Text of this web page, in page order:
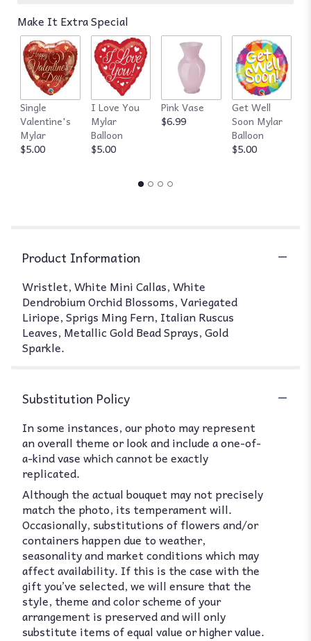
Make It Extra Special
Single
Valentine's
Mylar
$5.00
I Love You
Mylar
Balloon
$5.00
Pink Vase
$6.99
Get Well
Soon Mylar
Balloon
$5.00
Product Information
Wristlet, White Mini Callas, White
Dendrobium Orchid Blossoms, Variegated
Liriope, Sprigs Ming Fern, Italian Ruscus
Leaves, Metallic Gold Bead Sprays, Gold
Sparkle.
Substitution Policy
In some instances, our photo may represent
an overall theme or look and include a one-of-
a-kind vase which cannot be exactly
replicated.
Although the actual bouquet may not precisely
match the photo, its temperament will.
Occasionally, substitutions of flowers and/or
containers happen due to weather,
seasonality and market conditions which may
affect availability. If this is the case with the
gift you’ve selected, we will ensure that the
style, theme and color scheme of your
arrangement is preserved and will only
substitute items of equal value or higher value.